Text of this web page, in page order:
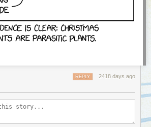
2418 days ago
REPLY